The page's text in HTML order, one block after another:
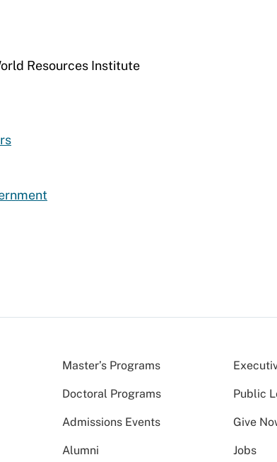
Resources Institute
Master’s Programs
Doctoral Programs Public
Admissions Events Give
Alumni Jobs